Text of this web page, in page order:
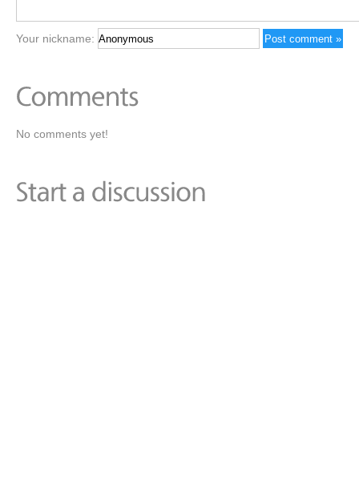
Your nickname:
No comments yet!